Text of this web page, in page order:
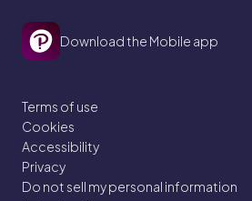
Download the Mobile app
Terms of use
Cookies
Accessibility
Privacy
Do not sell my personal information